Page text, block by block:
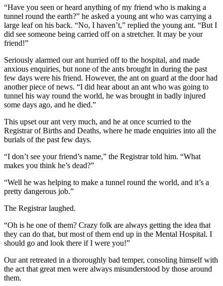
“Have you seen or heard anything of my friend who is making a
tunnel round the earth?” he asked a young ant who was carrying a
large leaf on his back. “No, I haven’t,” replied the young ant. “But I
did see someone being carried off on a stretcher. It may be your
friend!”
Seriously alarmed our ant hurried off to the hospital, and made
anxious enquiries, but none of the ants brought in during the past
few days were his friend. However, the ant on guard at the door had
another piece of news. “I did hear about an ant who was going to
tunnel his way round the world, he was brought in badly injured
some days ago, and he died.”
This upset our ant very much, and he at once scurried to the
Registrar of Births and Deaths, where he made enquiries into all the
burials of the past few days.
“I don’t see your friend’s name,” the Registrar told him. “What
makes you think he’s dead?”
“Well he was helping to make a tunnel round the world, and it’s a
pretty dangerous job.”
The Registrar laughed.
“Oh is he one of them? Crazy folk are always getting the idea that
they can do that, but most of them end up in the Mental Hospital. I
should go and look there if I were you!”
Our ant retreated in a thoroughly bad temper, consoling himself with
the act that great men were always misunderstood by those around
them.